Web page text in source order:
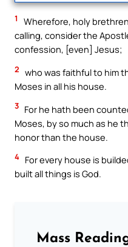
1
Wherefore, holy
calling, consider the
confession, [even] Jesus;
2 who was faithful to him
Moses in all his house.
3 For he hath been
Moses, by so much as he
honor than the house.
4 For every house is
built all things is God.
Mass